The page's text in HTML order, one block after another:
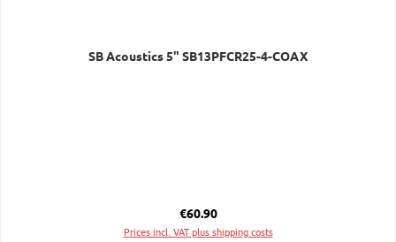
SB Acoustics 5" SB13PFCR25-4-COAX
Regular price:
€60.90
Prices incl. VAT plus shipping costs